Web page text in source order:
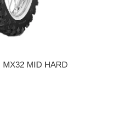
MX32 MID HARD